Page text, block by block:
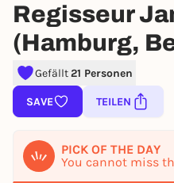
Regisseur
(Hamburg,
Gefällt21 Personen
SAVE TEILEN
PICK OF THE DAY
You cannot miss